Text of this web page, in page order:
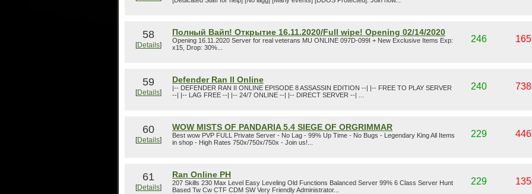
58
[Details]
Полный Вайп! Открытие 16.11.2020/Full wipe! Opening 02/14/2020
Opening 16.11.2020 Server for real veterans MU ONLINE 097D-099I + New Exclusive Items Exp:
x15, Drop: 30%...
246
59
[Details]
Defender Ran II Online
|-- DEFENDER RAN II ONLINE EPISODE 8 ASSASSIN EDITION --| |-- FREE TO PLAY SERVER
--| |-- LAG FREE --| |-- 24/7 ONLINE --| |-- DIRECT SERVER --| ...
240
60
[Details]
WOW MISTS OF PANDARIA 5.4 SIEGE OF ORGRIMMAR
Best wow PVP FULL Private Server - No Lag - 99% Up Time - No Bugs - Legendary King All Items
in shop - High Rates 750x/750x/750x - Join us!...
229
61
[Details]
Ran Online PH
207 Skills 230 Max Level Easy Leveling Old Functions Balanced Server 99% 6 Class Server Hunt
Based Tw Cw CTF CDM SW Very Friendly Administrator...
229